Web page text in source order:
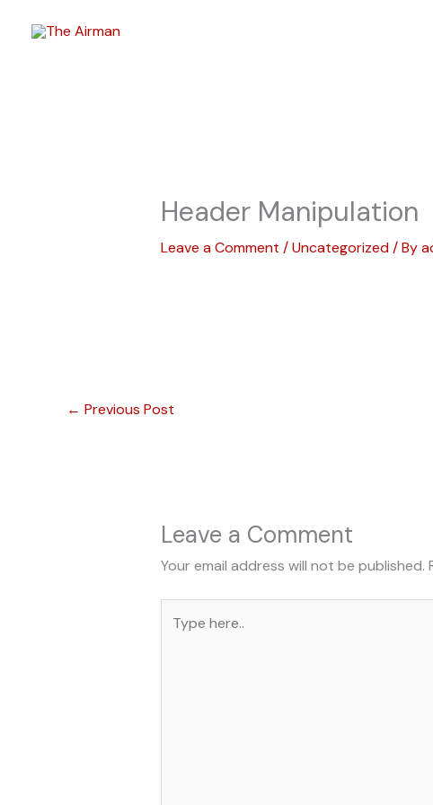
Header Manipulation
Leave a Comment /Uncategorized/ By
← Previous Post
Leave a Comment
Your email address will not be published.
here..